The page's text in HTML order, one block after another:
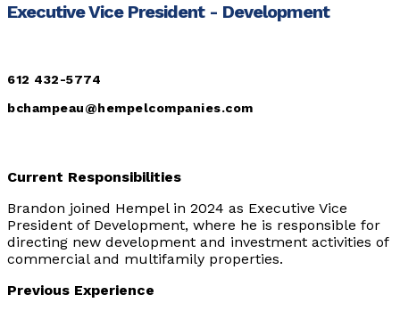
Executive Vice President - Development
612 432-5774
bchampeau@hempelcompanies.com
Current Responsibilities
Brandon joined Hempel in 2024 as Executive Vice
President of Development, where he is responsible for
directing new development and investment activities of
commercial and multifamily properties.
Previous Experience